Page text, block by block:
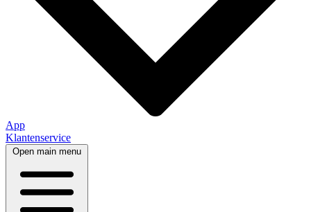
App
Klantenservice
Open main menu